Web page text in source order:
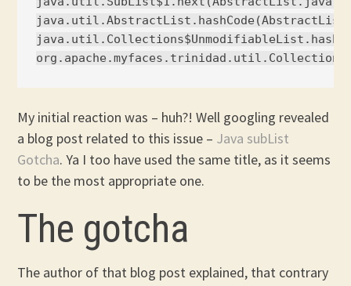
My initial reaction was – huh?! Well googling revealed
a blog post related to this issue – Java subList
Gotcha. Ya I too have used the same title, as it seems
to be the most appropriate one.
The gotcha
The author of that blog post explained, that contrary